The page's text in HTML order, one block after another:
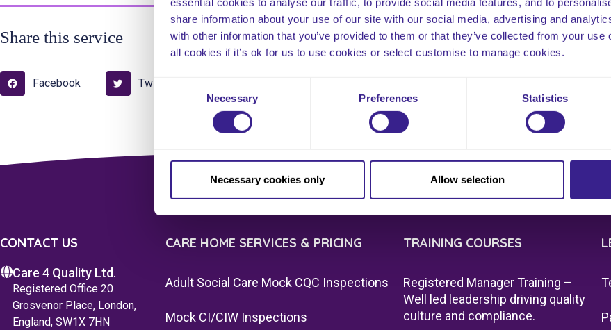
share information about your use of our site with our social media, advertising and
with other information that you’ve provided to them or that they’ve collected from your
all cookies if it’s ok for us to use cookies or select customise to manage cookies.
Consent
Necessary Preferences Statistics
Necessary cookies only Allow selection
Share this service
Facebook Twitter
CONTACT US
Care 4 Quality Ltd.
Registered Office 20
Grosvenor Place, London,
England, SW1X 7HN
CARE HOME SERVICES & PRICING
Adult Social Care Mock CQC Inspections
Mock CI/CIW Inspections
TRAINING COURSES
Registered Manager Training –
Well led leadership driving quality
culture and compliance.